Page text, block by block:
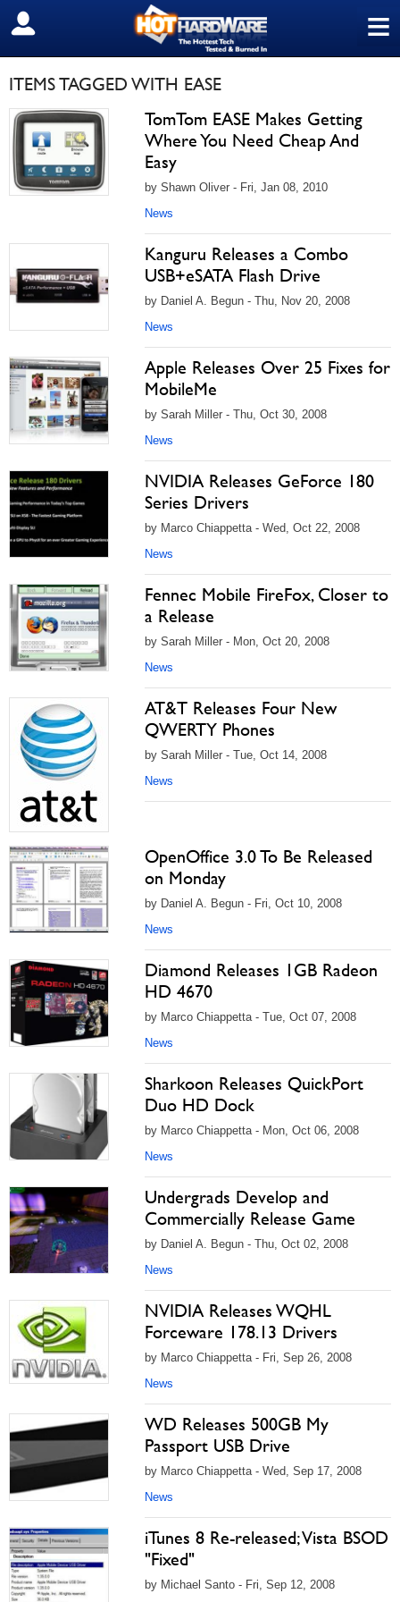
≡
SIGN OUT
ITEMS TAGGED WITH EASE
TomTom EASE Makes Getting
Where You Need Cheap And
Easy
by Shawn Oliver - Fri, Jan 08, 2010
News
Kanguru Releases a Combo
USB+eSATA Flash Drive
by Daniel A. Begun - Thu, Nov 20, 2008
News
Apple Releases Over 25 Fixes for
MobileMe
by Sarah Miller - Thu, Oct 30, 2008
News
NVIDIA Releases GeForce 180
Series Drivers
by Marco Chiappetta - Wed, Oct 22, 2008
News
Fennec Mobile FireFox, Closer to
a Release
by Sarah Miller - Mon, Oct 20, 2008
News
AT&T Releases Four New
QWERTY Phones
by Sarah Miller - Tue, Oct 14, 2008
News
OpenOffice 3.0 To Be Released
on Monday
by Daniel A. Begun - Fri, Oct 10, 2008
News
Diamond Releases 1GB Radeon
HD 4670
by Marco Chiappetta - Tue, Oct 07, 2008
News
Sharkoon Releases QuickPort
Duo HD Dock
by Marco Chiappetta - Mon, Oct 06, 2008
News
Undergrads Develop and
Commercially Release Game
by Daniel A. Begun - Thu, Oct 02, 2008
News
NVIDIA Releases WQHL
Forceware 178.13 Drivers
by Marco Chiappetta - Fri, Sep 26, 2008
News
WD Releases 500GB My
Passport USB Drive
by Marco Chiappetta - Wed, Sep 17, 2008
News
iTunes 8 Re-released; Vista BSOD
"Fixed"
by Michael Santo - Fri, Sep 12, 2008